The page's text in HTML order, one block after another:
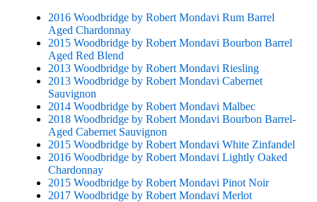
2016 Woodbridge by Robert Mondavi Rum Barrel
Aged Chardonnay
2015 Woodbridge by Robert Mondavi Bourbon Barrel
Aged Red Blend
2013 Woodbridge by Robert Mondavi Riesling
2013 Woodbridge by Robert Mondavi Cabernet
Sauvignon
2014 Woodbridge by Robert Mondavi Malbec
2018 Woodbridge by Robert Mondavi Bourbon Barrel-
Aged Cabernet Sauvignon
2015 Woodbridge by Robert Mondavi White Zinfandel
2016 Woodbridge by Robert Mondavi Lightly Oaked
Chardonnay
2015 Woodbridge by Robert Mondavi Pinot Noir
2017 Woodbridge by Robert Mondavi Merlot